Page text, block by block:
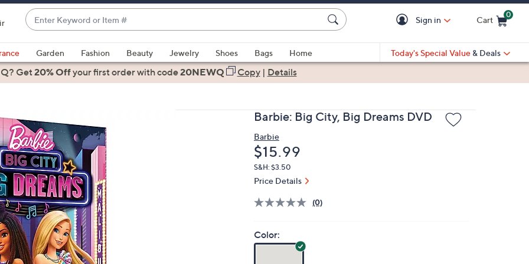
Enter
Keyword
or
Item
#
suggestions
are
up
and
down
arrow
keys
or
swipe
left
and
right
Sign in Cart
0
Garden Fashion Beauty Jewelry Shoes Bags
Home
Today's Special Value & Deals
Get20% Offyour first orderwith code20NEWQ Copy| Details
Barbie: Big City, Big Dreams DVD
Barbie
Deleted
$15.99
S&H: $3.50
Price Details
(0)
Color: